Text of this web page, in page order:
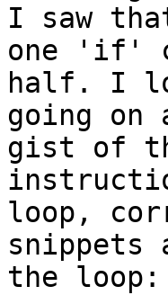
I saw
one 'if'
half. I
going on
gist of
loop,
snippets
the loop: